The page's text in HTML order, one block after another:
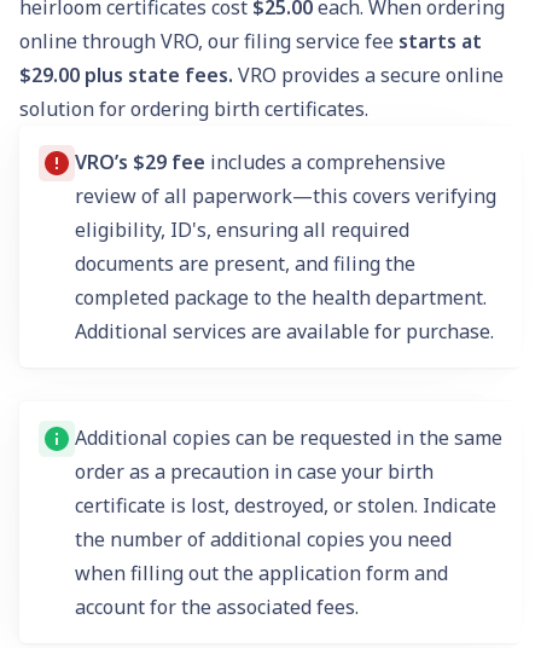
heirloom certificates cost $25.00each. When ordering
online through VRO, our filing service fee starts at
$29.00 plus state fees. VRO provides a secure online
solution for ordering birth certificates.
VRO’s $29 fee includes a comprehensive
review of all paperwork—this covers verifying
eligibility, ID's, ensuring all required
documents are present, and filing the
completed package to the health department.
Additional services are available for purchase.
Additional copies can be requested in the same
order as a precaution in case your birth
certificate is lost, destroyed, or stolen. Indicate
the number of additional copies you need
when filling out the application form and
account for the associated fees.